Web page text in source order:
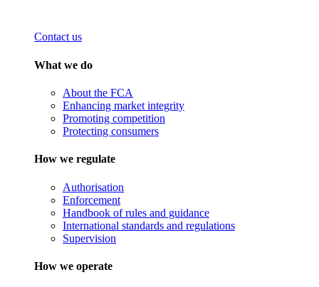
Contact us
What we do
About the FCA
Enhancing market integrity
Promoting competition
Protecting consumers
How we regulate
Authorisation
Enforcement
Handbook of rules and guidance
International standards and regulations
Supervision
How we operate